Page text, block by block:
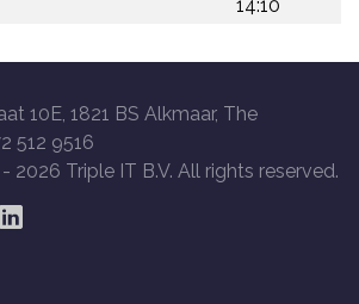
14:10
10E, 1821 BS Alkmaar, The
512 9516
2026 Triple IT B.V. All rights reserved.